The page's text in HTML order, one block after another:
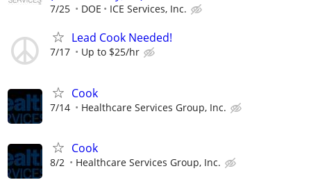
7/25 DOE ICE Services, Inc.
Lead Cook Needed!
7/17 Up to $25/hr
Cook
7/14 Healthcare Services Group, Inc.
Cook
8/2 Healthcare Services Group, Inc.